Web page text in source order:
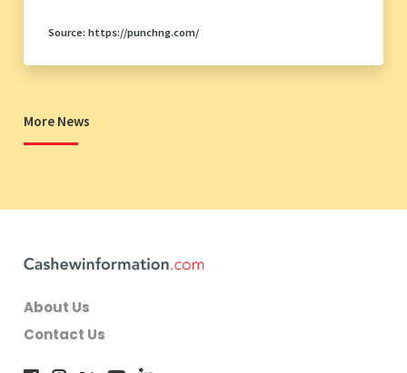
Source: https://punchng.com/
More News
About Us
Contact Us